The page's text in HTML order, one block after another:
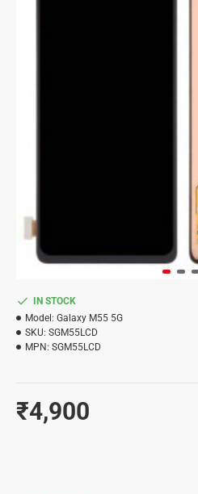
₹4,900
IN STOCK
Model: Galaxy M55 5G
SKU: SGM55LCD
MPN: SGM55LCD